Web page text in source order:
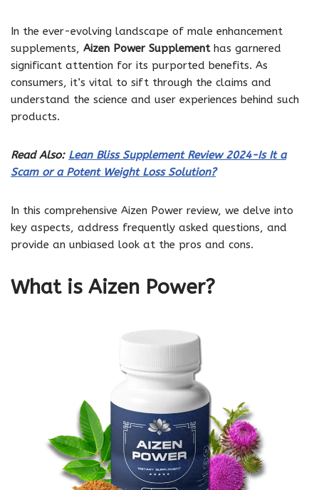
In the ever-evolving landscape of male enhancement
supplements, Aizen Power Supplementhas garnered
significant attention for its purported benefits. As
consumers, it’s vital to sift through the claims and
understand the science and user experiences behind such
products.
Read Also: Lean Bliss Supplement Review 2024-Is It a
Scam or a Potent Weight Loss Solution?
In this comprehensive Aizen Power review, we delve into
key aspects, address frequently asked questions, and
provide an unbiased look at the pros and cons.
What is Aizen Power?